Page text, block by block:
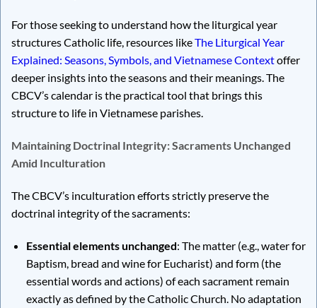
For those seeking to understand how the liturgical year
structures Catholic life, resources likeThe Liturgical Year
Explained: Seasons, Symbols, and Vietnamese Contextoffer
deeper insights into the seasons and their meanings. The
CBCV’s calendar is the practical tool that brings this
structure to life in Vietnamese parishes.
Maintaining Doctrinal Integrity: Sacraments Unchanged
Amid Inculturation
The CBCV’s inculturation efforts strictly preserve the
doctrinal integrity of the sacraments:
Essential elements unchanged: The matter (e.g., water for
Baptism, bread and wine for Eucharist) and form (the
essential words and actions) of each sacrament remain
exactly as defined by the Catholic Church. No adaptation